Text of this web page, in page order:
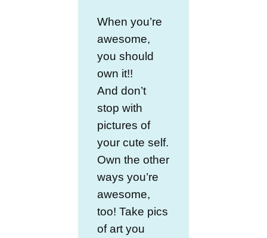
When you’re
awesome,
you should
own it!!
And don’t
stop with
pictures of
your cute self.
Own the other
ways you’re
awesome,
too! Take pics
of art you